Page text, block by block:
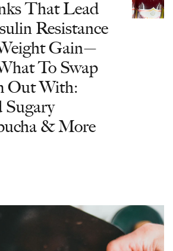
That Lead
Resistance
Gain—
To Swap
Out With:
Sugary
& More